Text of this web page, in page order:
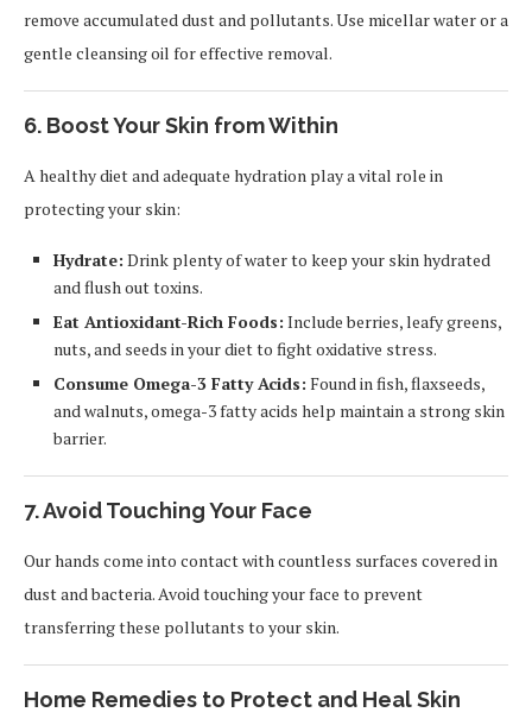
remove accumulated dust and pollutants. Use micellar water or a
gentle cleansing oil for effective removal.
6. Boost Your Skin from Within
A healthy diet and adequate hydration play a vital role in
protecting your skin:
Hydrate: Drink plenty of water to keep your skin hydrated
and flush out toxins.
Eat Antioxidant-Rich Foods: Include berries, leafy greens,
nuts, and seeds in your diet to fight oxidative stress.
Consume Omega-3 Fatty Acids: Found in fish, flaxseeds,
and walnuts, omega-3 fatty acids help maintain a strong skin
barrier.
7. Avoid Touching Your Face
Our hands come into contact with countless surfaces covered in
dust and bacteria. Avoid touching your face to prevent
transferring these pollutants to your skin.
Home Remedies to Protect and Heal Skin